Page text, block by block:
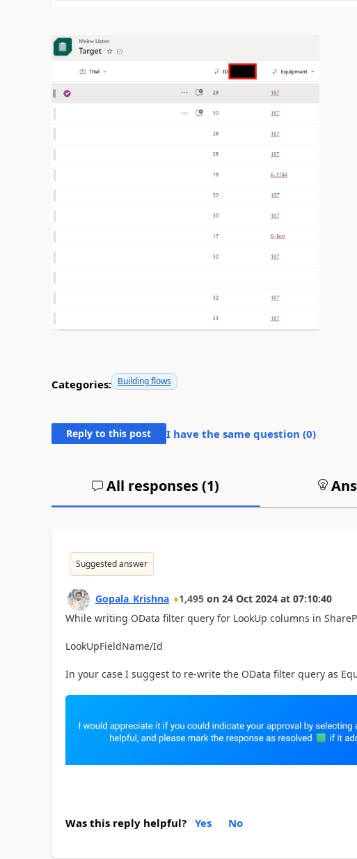
Categories: Building flows
Reply to this post I have the same question (0)
All responses (1)
Suggested answer
Gopala_Krishna 1,495 on 24 Oct 2024 at 07:10:40
While writing OData filter query for LookUp columns in
LookUpFieldName/Id
In your case I suggest to re-write the OData filter query as
Was this reply helpful? Yes No